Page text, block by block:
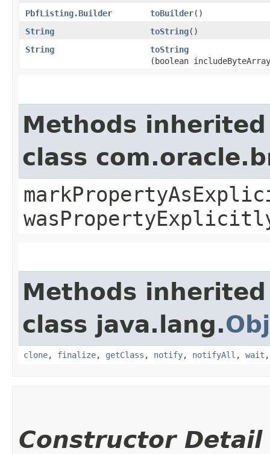
PbfListing.Builder toBuilder()
String
toString()
String
toString
(boolean
Methods
class
Methods
class java.lang.
clone, finalize, getClass , notify, notifyAll , wait
Constructor Detail